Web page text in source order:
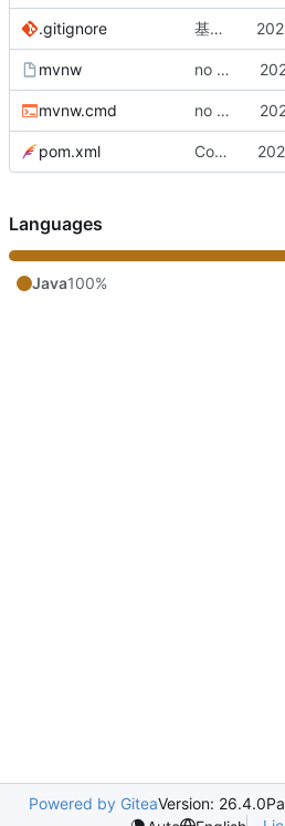
.gitignore 基础版本完成
mvnw no message
mvnw.cmd no message
pom.xml Config配置中心配置完成
Languages
Java100%
Powered by GiteaVersion: 26.4.0